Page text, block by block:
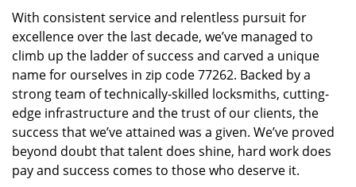
With consistent service and relentless pursuit for
excellence over the last decade, we’ve managed to
climb up the ladder of success and carved a unique
name for ourselves in zip code 77262. Backed by a
strong team of technically-skilled locksmiths, cutting-
edge infrastructure and the trust of our clients, the
success that we’ve attained was a given. We’ve proved
beyond doubt that talent does shine, hard work does
pay and success comes to those who deserve it.